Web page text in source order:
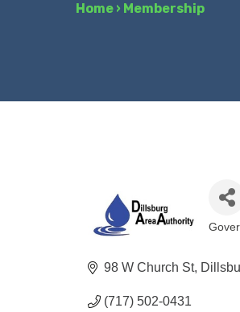
Home › Membership
98 W Church St
(717) 502-0431